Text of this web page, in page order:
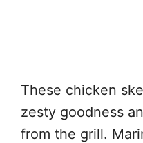
These chicken
zesty goodness
from the grill.